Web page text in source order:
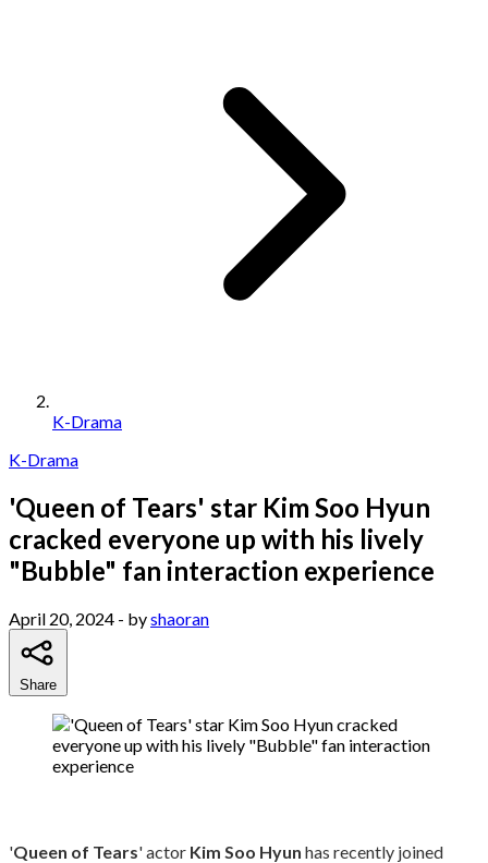
K-Drama
K-Drama
'Queen of Tears' star Kim Soo Hyun
cracked everyone up with his lively
"Bubble" fan interaction experience
April 20, 2024 - byshaoran
Share
'Queen of Tears' actor Kim Soo Hyun has recently joined